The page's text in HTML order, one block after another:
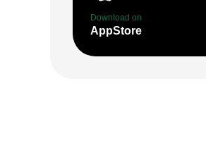
Download on
AppStore